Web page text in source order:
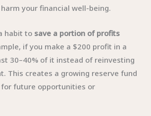
harm your financial well-being.
habit to save a portion of profits
if you make a $200 profit in a
30–40% of it instead of reinvesting
This creates a growing reserve fund
future opportunities or